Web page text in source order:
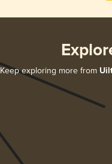
Keep exploring more from